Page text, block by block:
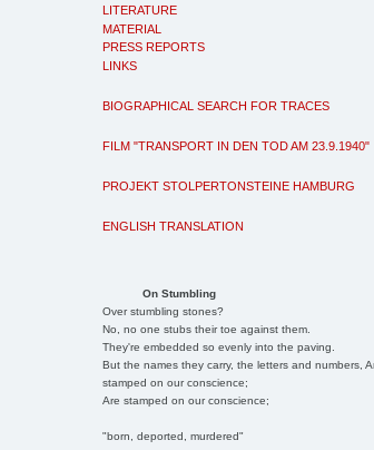
LITERATURE
MATERIAL
PRESS REPORTS
LINKS
BIOGRAPHICAL SEARCH FOR TRACES
FILM "TRANSPORT IN DEN TOD AM 23.9.1940"
PROJEKT STOLPERTONSTEINE HAMBURG
ENGLISH TRANSLATION
On Stumbling
Over stumbling stones?
No, no one stubs their toe against them.
They're embedded so evenly into the paving.
But the names they carry, the letters and numbers,
stamped on our conscience;
Are stamped on our conscience;
"born, deported, murdered"